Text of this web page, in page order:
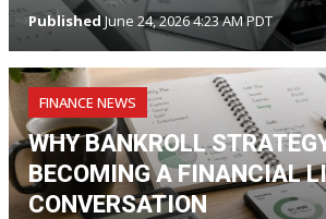
PublishedJune 24, 2026 4:23 AM PDT
FINANCE NEWS
WHY BANKROLL
BECOMING A FINANCIAL
CONVERSATION